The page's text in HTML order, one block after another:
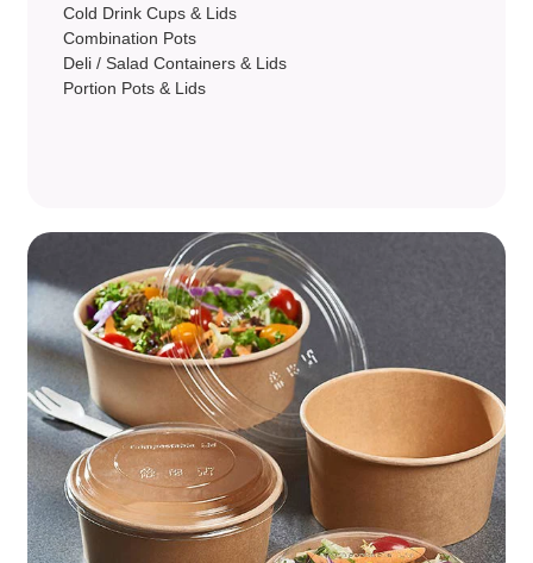
Cold Drink Cups & Lids
Combination Pots
Deli / Salad Containers & Lids
Portion Pots & Lids